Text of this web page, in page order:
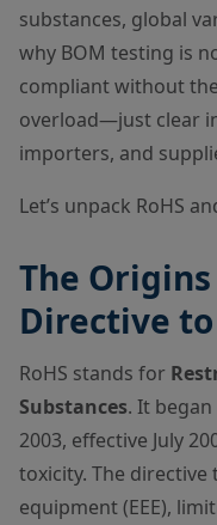
substances, global
why BOM testing is
compliant without
overload—just clear
importers, and
Let’s unpack RoHS
The Origins
Directive
RoHS stands for
Substances. It began
2003, effective July
toxicity. The
equipment (EEE),